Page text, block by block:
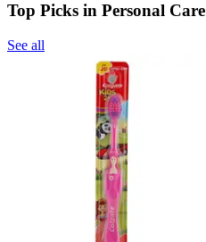
Top Picks in Personal Care
See all